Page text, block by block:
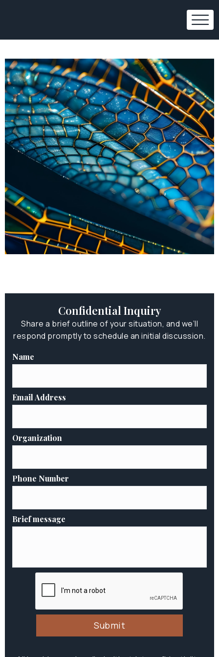
Confidential Inquiry
Share a brief outline of your situation, and we’ll
respond promptly to schedule an initial discussion.
Name
Email Address
Organization
Phone Number
Brief message